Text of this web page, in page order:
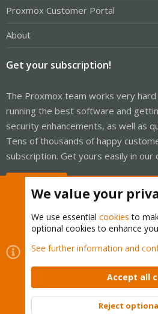
Proxmox Customer Portal
About
Get your subscription!
The Proxmox team works very
running the best software and
security enhancements, as well as
Tens of thousands of happy
subscription. Get yours easily in our
Cookies
Proxmox Support
Contact us
Terms and rules Privacy
Community platform by XenForo ©
We value your
We use essential cookies to
optional cookies to enhance
See further information and
Accept all
Reject